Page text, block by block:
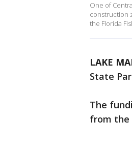
One of
construction
the Florida
LAKE
State
The
from the